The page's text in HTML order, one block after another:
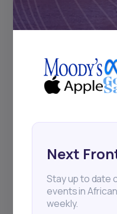
+25k
Next
Stay up to date
events in
weekly.